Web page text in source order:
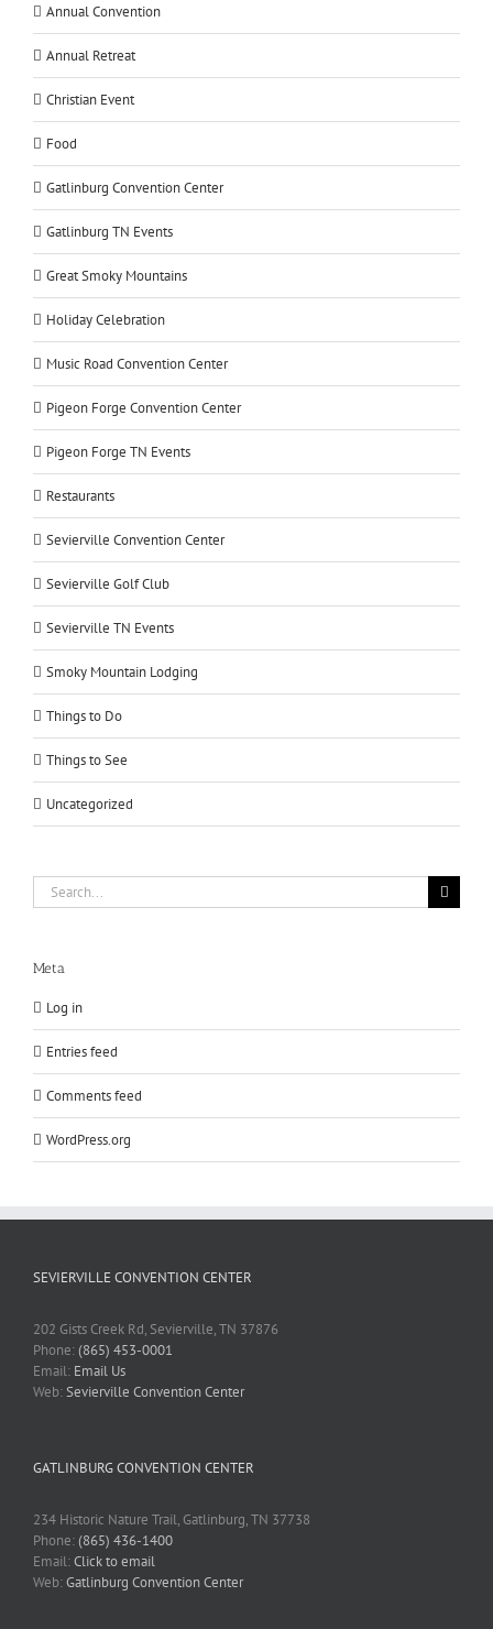
Annual Convention
Annual Retreat
Christian Event
Food
Gatlinburg Convention Center
Gatlinburg TN Events
Great Smoky Mountains
Holiday Celebration
Music Road Convention Center
Pigeon Forge Convention Center
Pigeon Forge TN Events
Restaurants
Sevierville Convention Center
Sevierville Golf Club
Sevierville TN Events
Smoky Mountain Lodging
Things to Do
Things to See
Uncategorized
Search
for:
Meta
Log in
Entries feed
Comments feed
WordPress.org
SEVIERVILLE CONVENTION CENTER
202 Gists Creek Rd, Sevierville, TN 37876
Phone:(865) 453-0001
Email: Email Us
Web:Sevierville Convention Center
GATLINBURG CONVENTION CENTER
234 Historic Nature Trail, Gatlinburg, TN 37738
Phone:(865) 436-1400
Email:Click to email
Web:Gatlinburg Convention Center